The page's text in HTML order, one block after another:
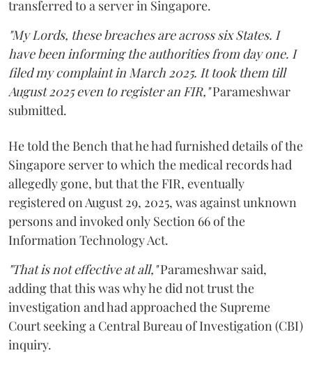
transferred to a server in Singapore.
"My Lords, these breaches are across six States. I
have been informing the authorities from day one. I
filed my complaint in March 2025. It took them till
August 2025 even to register an FIR,"Parameshwar
submitted.
He told the Bench that he had furnished details of the
Singapore server to which the medical records had
allegedly gone, but that the FIR, eventually
registered on August 29, 2025, was against unknown
persons and invoked only Section 66 of the
Information Technology Act.
"That is not effective at all,"Parameshwar said,
adding that this was why he did not trust the
investigation and had approached the Supreme
Court seeking a Central Bureau of Investigation (CBI)
inquiry.